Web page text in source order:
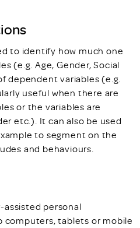
to identify how much one
(e.g. Age, Gender, Social
dependent variables (e.g.
useful when there are
or the variables are
etc.). It can also be used
to segment on the
and behaviours.
assisted personal
computers, tablets or mobile